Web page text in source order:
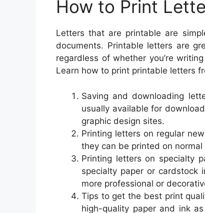
How to Print
Letters that are printable are
documents. Printable letters are
regardless of whether you’re
Learn how to print printable letters
Saving and downloading
usually available for
graphic design sites.
Printing letters on regular
they can be printed on
Printing letters on specialty
specialty paper or cardstock
more professional or
Tips to get the best print
high-quality paper and ink